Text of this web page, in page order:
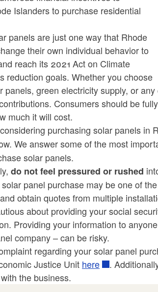
Islanders to purchase residential
panels are just one way that Rhode
their own individual behavior to
reach its 2021 Act on Climate
reduction goals. Whether you choose
panels, green electricity supply, or
Consumers should be
much it will cost.
purchasing solar panels in
We answer some of the most
solar panels.
do not feel pressured or rushed
panel purchase may be one of
obtain quotes from multiple
about providing your social
Providing your information to
company – can be risky.
regarding your solar panel
Justice Unit here
.
the business.